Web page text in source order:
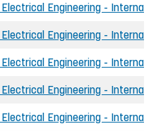
Engineering -
Engineering -
Engineering -
Engineering -
Engineering -